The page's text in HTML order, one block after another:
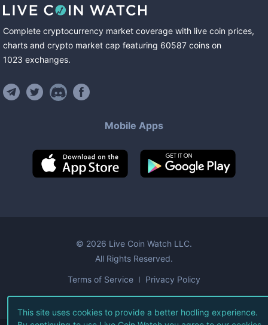
Complete cryptocurrency market coverage with live coin prices,
charts and crypto market cap featuring 60587 coins on
1023 exchanges.
Mobile Apps
© 2026 Live Coin Watch LLC.
All Rights Reserved.
Terms of Service Privacy Policy
This site uses cookies to provide a better hodling experience.